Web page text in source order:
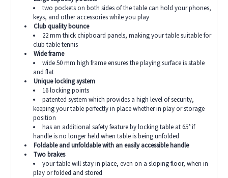
two pockets on both sides of the table can hold your phones,
keys, and other accessories while you play
Club quality bounce
22 mm thick chipboard panels, making your table suitable for
club table tennis
Wide frame
wide 50 mm high frame ensures the playing surface is stable
and flat
Unique locking system
16 locking points
patented system which provides a high level of security,
keeping your table perfectly in place whether in play or storage
position
has an additional safety feature by locking table at65°if
handle is no longer held when table is being unfolded
Foldable and unfoldable with an easily accessible handle
Two brakes
your table will stay in place, even on a sloping floor, when in
play or folded and stored